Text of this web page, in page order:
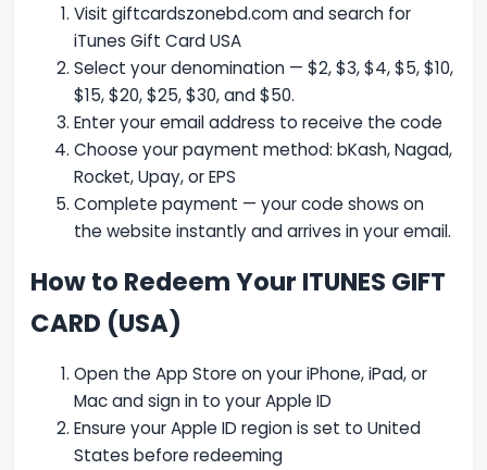
Visit giftcardszonebd.com and search for
iTunes Gift Card USA
Select your denomination — $2, $3, $4, $5, $10,
$15, $20, $25, $30, and $50.
Enter your email address to receive the code
Choose your payment method: bKash, Nagad,
Rocket, Upay, or EPS
Complete payment — your code shows on
the website instantly and arrives in your email.
How to Redeem Your ITUNES GIFT
CARD (USA)
Open the App Store on your iPhone, iPad, or
Mac and sign in to your Apple ID
Ensure your Apple ID region is set to United
States before redeeming